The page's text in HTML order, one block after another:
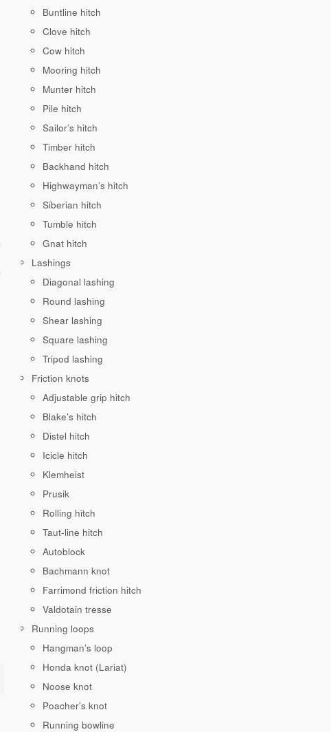
Buntline hitch
Clove hitch
Cow hitch
Mooring hitch
Munter hitch
Pile hitch
Sailor’s hitch
Timber hitch
Backhand hitch
Highwayman’s hitch
Siberian hitch
Tumble hitch
Gnat hitch
Lashings
Diagonal lashing
Round lashing
Shear lashing
Square lashing
Tripod lashing
Friction knots
Adjustable grip hitch
Blake’s hitch
Distel hitch
Icicle hitch
Klemheist
Prusik
Rolling hitch
Taut-line hitch
Autoblock
Bachmann knot
Farrimond friction hitch
Valdotain tresse
Running loops
Hangman’s loop
Honda knot (Lariat)
Noose knot
Poacher’s knot
Running bowline